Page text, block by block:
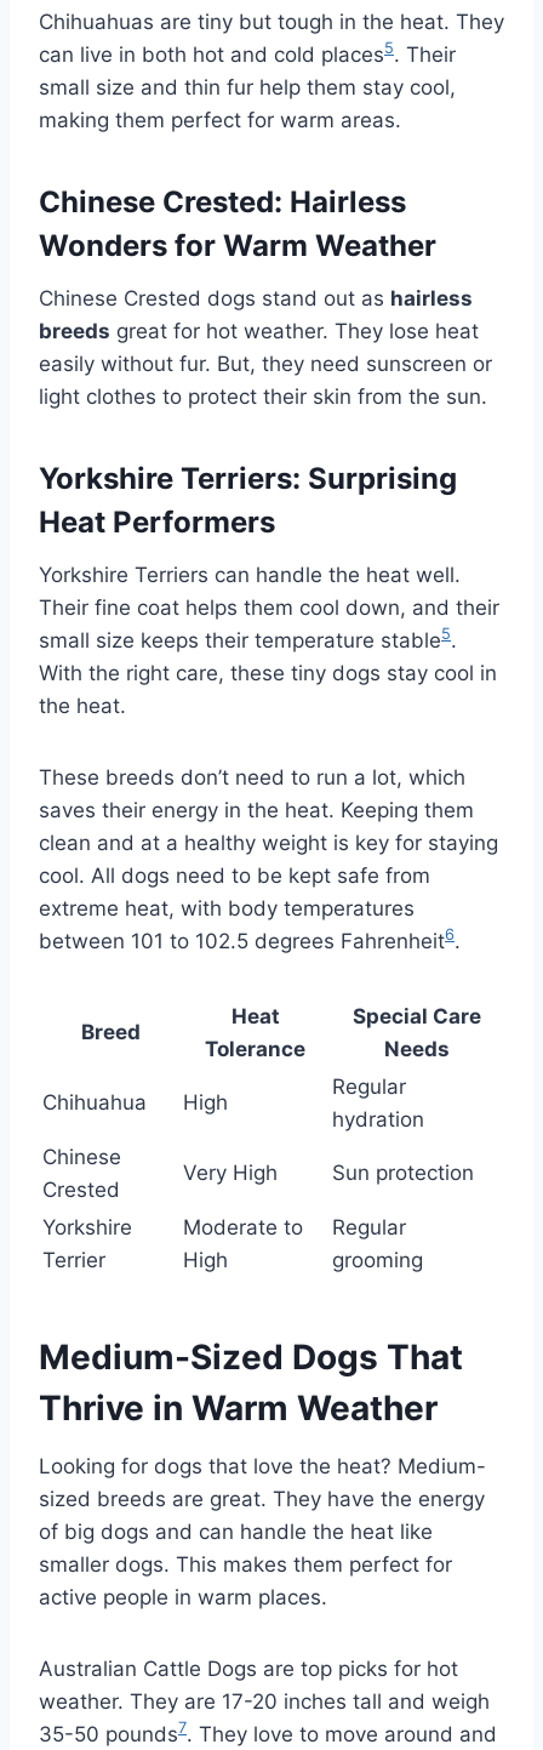
Chihuahuas are tiny but tough in the heat. They
can live in both hot and cold places5. Their
small size and thin fur help them stay cool,
making them perfect for warm areas.
Chinese Crested: Hairless
Wonders for Warm Weather
Chinese Crested dogs stand out as hairless
breeds great for hot weather. They lose heat
easily without fur. But, they need sunscreen or
light clothes to protect their skin from the sun.
Yorkshire Terriers: Surprising
Heat Performers
Yorkshire Terriers can handle the heat well.
Their fine coat helps them cool down, and their
small size keeps their temperature stable5.
With the right care, these tiny dogs stay cool in
the heat.
These breeds don’t need to run a lot, which
saves their energy in the heat. Keeping them
clean and at a healthy weight is key for staying
cool. All dogs need to be kept safe from
extreme heat, with body temperatures
between 101 to 102.5 degrees Fahrenheit6.
Breed
Heat
Tolerance
Special Care
Needs
Chihuahua High
Regular
hydration
Chinese
Crested
Very High Sun protection
Yorkshire
Terrier
Moderate to
High
Regular
grooming
Medium-Sized Dogs That
Thrive in Warm Weather
Looking for dogs that love the heat? Medium-
sized breeds are great. They have the energy
of big dogs and can handle the heat like
smaller dogs. This makes them perfect for
active people in warm places.
Australian Cattle Dogs are top picks for hot
weather. They are 17-20 inches tall and weigh
35-50 pounds7. They love to move around and